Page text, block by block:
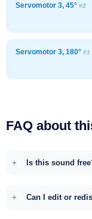
Servomotor 3, 45° #2
Servomotor 3, 180° #1
FAQ about
Is this sound
Can I edit or